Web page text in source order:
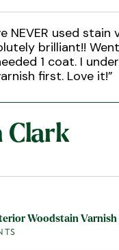
NEVER used stain
brilliant!!
1 coat. I
first. Love it!”
Clark
Woodstain Varnish